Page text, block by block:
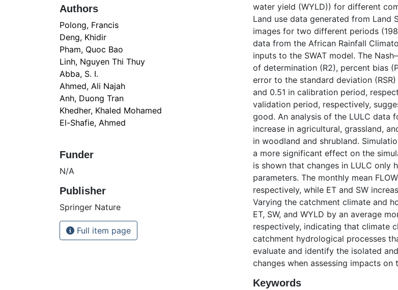
Authors
Polong, Francis
Deng, Khidir
Pham, Quoc Bao
Linh, Nguyen Thi Thuy
Abba, S. I.
Ahmed, Ali Najah
Anh, Duong Tran
Khedher, Khaled Mohamed
El-Shafie, Ahmed
Funder
N/A
Publisher
Springer Nature
Full item page
water yield (WYLD)) for different
Land use data generated from Land
images for two different periods
data from the African Rainfall
inputs to the SWAT model. The
of determination (R2), percent bias
error to the standard deviation
and 0.51 in calibration period,
validation period, respectively,
good. An analysis of the LULC data
increase in agricultural, grassland,
in woodland and shrubland.
a more significant effect on the
is shown that changes in LULC only
parameters. The monthly mean
respectively, while ET and SW
Varying the catchment climate and
ET, SW, and WYLD by an average
respectively, indicating that climate
catchment hydrological processes
evaluate and identify the isolated
changes when assessing impacts on
Keywords